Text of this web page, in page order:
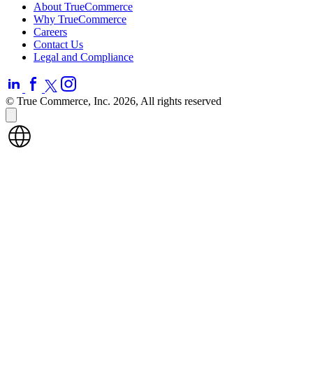
About TrueCommerce
Why TrueCommerce
Careers
Contact Us
Legal and Compliance
© True Commerce, Inc. 2026, All rights reserved